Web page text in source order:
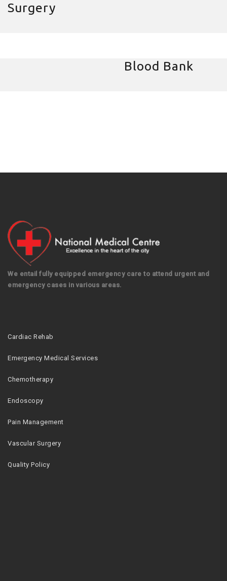
Surgery
Blood Bank
We entail fully equipped emergency care to attend urgent and
emergency cases in various areas.
Cardiac Rehab
Emergency Medical Services
Chemotherapy
Endoscopy
Pain Management
Vascular Surgery
Quality Policy